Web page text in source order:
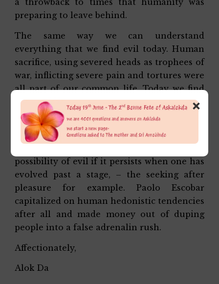
a throwback to times that humanity was
preparing to leave behind.
The same way we can understand
everything that we find evil today. Human
sacrifice, using severed heads as trophees of
war, inflicting severe pain and tortures were
all part of our common life. Today we find
them unacceptable and hence evil.
It is true of our individual life as well. What
was good when we were growing up
possibility of evil if it persists when one has
evolved past a stage, – the seeking after
pleasure for example. Paolo Escobar
capitalized on human hedonistic tendencies
after all and made money out of duping
people into a false adrenalin rush.
Affectionately,
Alok Da
×